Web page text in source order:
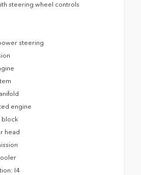
steering wheel controls
steering
engine
block
head
I4